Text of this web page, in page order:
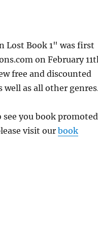
Lost Book 1" was first
on February
free and discounted
well as all other
you book
visit ourbook